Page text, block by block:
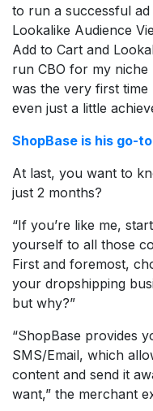
to run a successful ad
Lookalike Audience
Add to Cart and
run CBO for my niche
was the very first
even just a little
ShopBase is his go-
At last, you want to
just 2 months?
“If you’re like me,
yourself to all those
First and foremost,
your dropshipping
but why?”
“ShopBase provides
SMS/Email, which
content and send it
want,” the merchant